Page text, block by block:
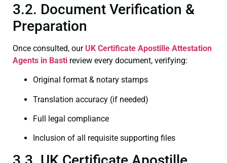
3.2. Document Verification &
Preparation
Once consulted, our UK Certificate Apostille Attestation
Agents in Basti review every document, verifying:
Original format & notary stamps
Translation accuracy (if needed)
Full legal compliance
Inclusion of all requisite supporting files